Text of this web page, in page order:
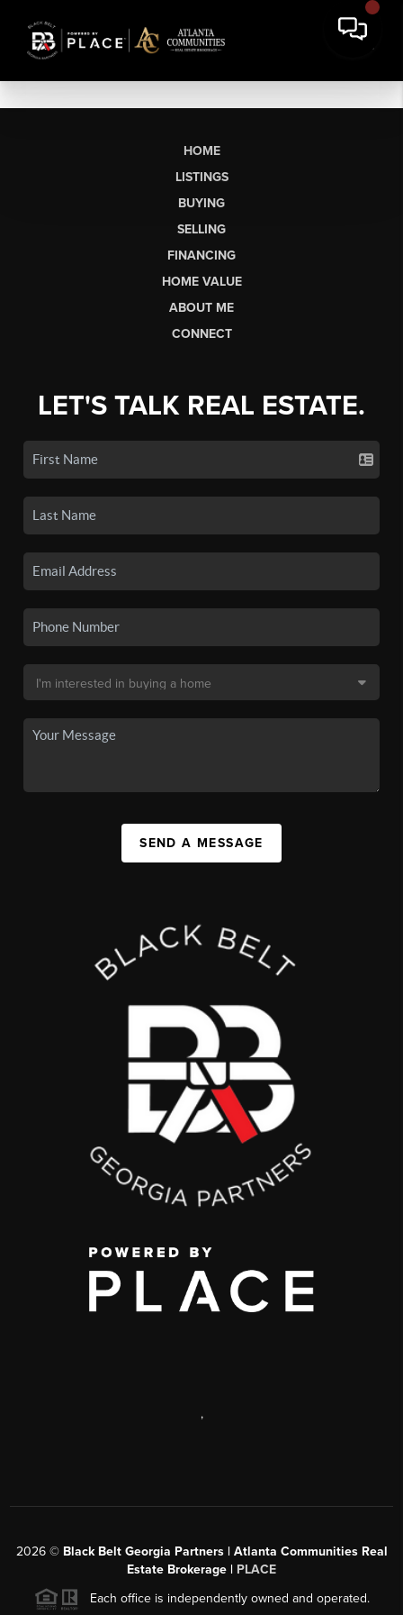
HOME
LISTINGS
BUYING
SELLING
FINANCING
HOME VALUE
ABOUT ME
CONNECT
LET'S TALK REAL ESTATE.
SEND A MESSAGE
,
2026© Black Belt Georgia Partners | Atlanta Communities Real
Estate Brokerage | PLACE
Each office is independently owned and operated.